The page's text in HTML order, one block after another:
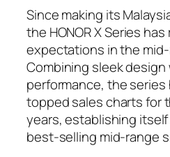
Since making its
the HONOR X Series
expectations in the
Combining sleek
performance, the
topped sales charts for
years, establishing itself
best-selling mid-range